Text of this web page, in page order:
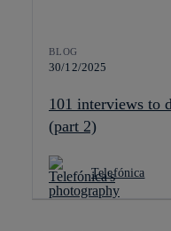
BLOG
30/12/2025
101 interviews to
(part 2)
Telefónica